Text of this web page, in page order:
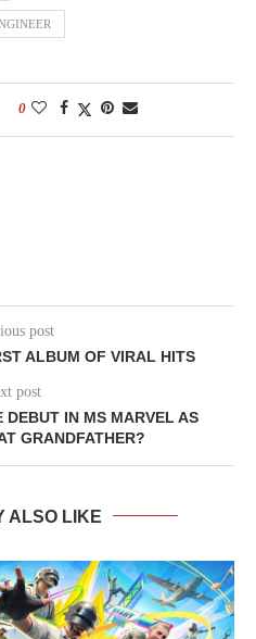
0
post
ALBUM OF VIRAL HITS
post
DEBUT IN MS MARVEL AS
GRANDFATHER?
ALSO LIKE